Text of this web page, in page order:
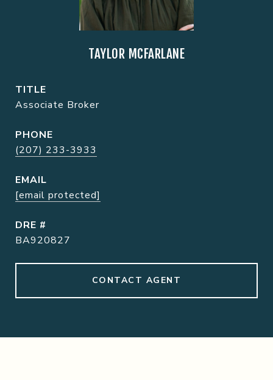
TAYLOR MCFARLANE
TITLE
Associate Broker
PHONE
(207) 233-3933
EMAIL
[email protected]
DRE #
BA920827
CONTACT AGENT